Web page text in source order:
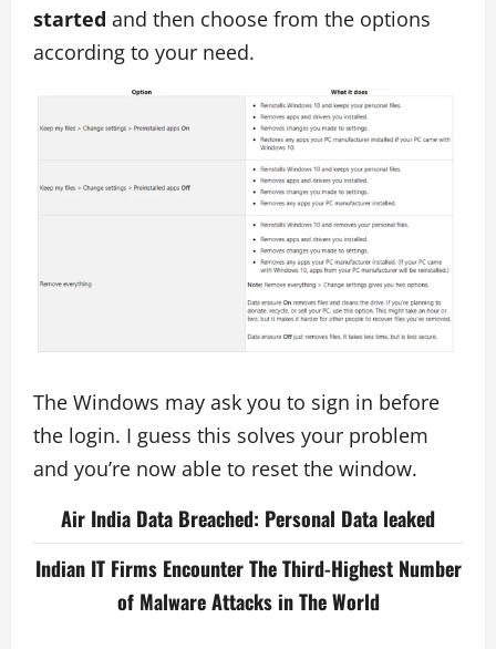
started and then choose from the options
according to your need.
The Windows may ask you to sign in before
the login. I guess this solves your problem
and you’re now able to reset the window.
Air India Data Breached: Personal Data leaked
Indian IT Firms Encounter The Third-Highest Number
of Malware Attacks in The World